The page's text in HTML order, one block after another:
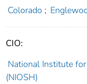
Colorado ;
CIO:
National Institute
(NIOSH)